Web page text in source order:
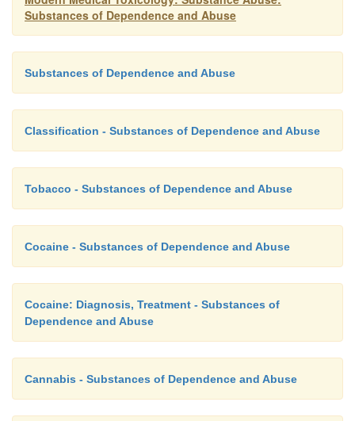
Substances of Dependence and Abuse
Substances of Dependence and Abuse
Classification - Substances of Dependence and Abuse
Tobacco - Substances of Dependence and Abuse
Cocaine - Substances of Dependence and Abuse
Cocaine: Diagnosis, Treatment - Substances of
Dependence and Abuse
Cannabis - Substances of Dependence and Abuse